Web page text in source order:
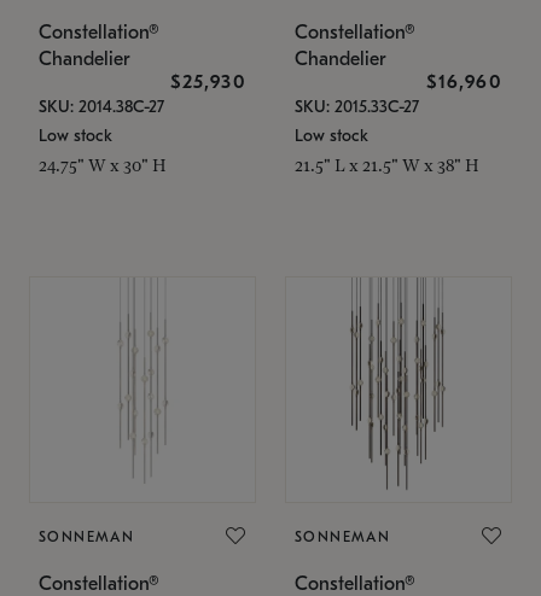
Constellation®
Chandelier
$25,930
SKU: 2014.38C-27
Low stock
24.75" W x 30" H
Constellation®
Chandelier
$16,960
SKU: 2015.33C-27
Low stock
21.5" L x 21.5" W x 38" H
SONNEMAN
Constellation®
SONNEMAN
Constellation®